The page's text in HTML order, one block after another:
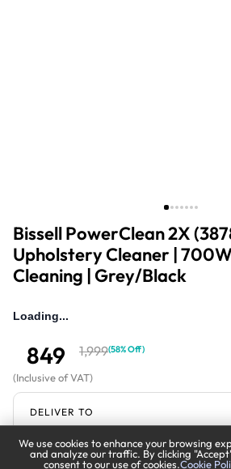
Bissell PowerClean 2X
Upholstery Cleaner |
Cleaning | Grey/Black
Loading...
849 1,999(58% Off)
(Inclusive of VAT)
DELIVER TO
Riyadh
We use cookies to enhance your browsing
and analyze our traffic. By clicking
consent to our use of cookies.Cookie